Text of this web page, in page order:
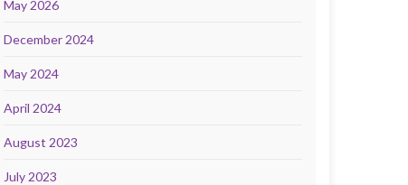
May 2026
December 2024
May 2024
April 2024
August 2023
July 2023